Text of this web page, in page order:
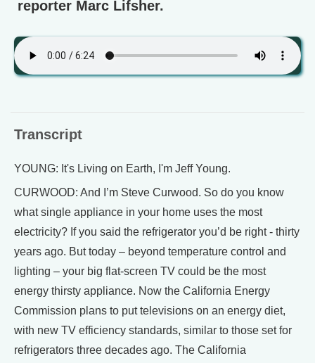
reporter Marc Lifsher.
Transcript
YOUNG: It's Living on Earth, I'm Jeff Young.
CURWOOD: And I’m Steve Curwood. So do you know
what single appliance in your home uses the most
electricity? If you said the refrigerator you’d be right - thirty
years ago. But today – beyond temperature control and
lighting – your big flat-screen TV could be the most
energy thirsty appliance. Now the California Energy
Commission plans to put televisions on an energy diet,
with new TV efficiency standards, similar to those set for
refrigerators three decades ago. The California